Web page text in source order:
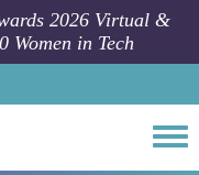
2026 Virtual &
Women in Tech